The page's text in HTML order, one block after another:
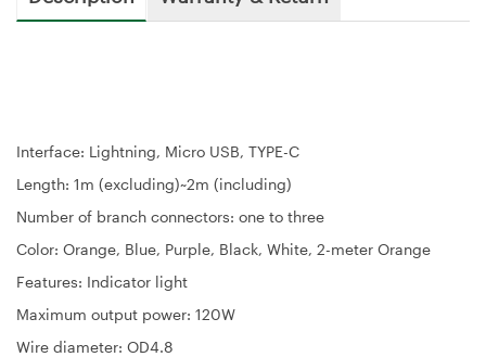
Interface: Lightning, Micro USB, TYPE-C
Length: 1m (excluding)~2m (including)
Number of branch connectors: one to three
Color: Orange, Blue, Purple, Black, White, 2-meter Orange
Features: Indicator light
Maximum output power: 120W
Wire diameter: OD4.8